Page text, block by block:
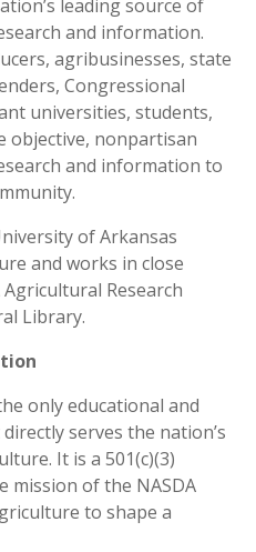
leading source of
and information.
agribusinesses, state
Congressional
universities, students,
objective, nonpartisan
and information to
of Arkansas
and works in close
Research
Library.
only educational and
serves the nation’s
It is a 501(c)(3)
of the NASDA
to shape a